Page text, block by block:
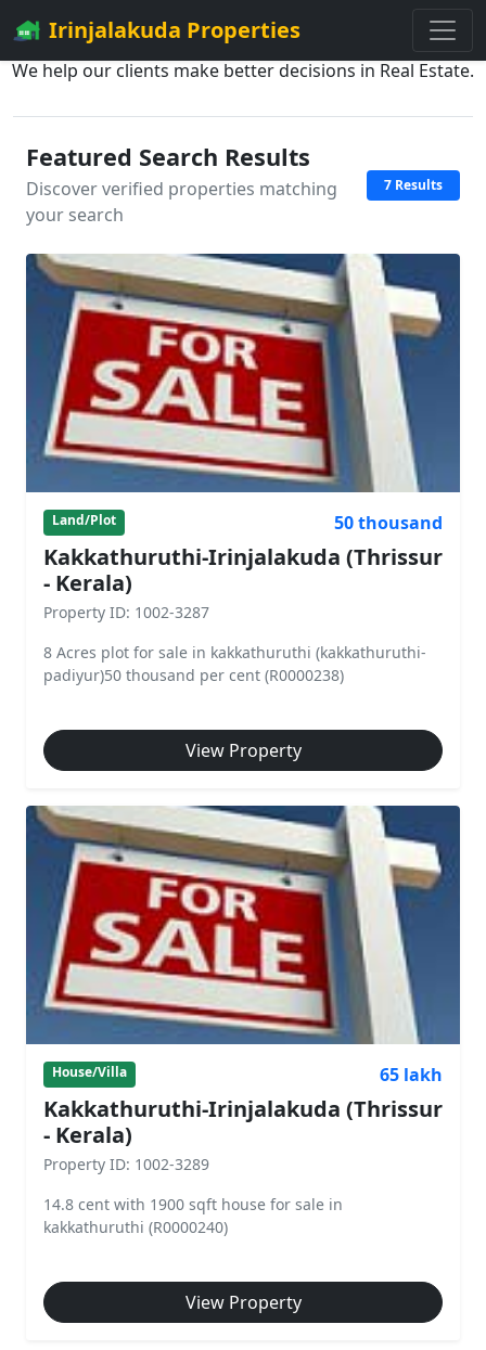
Irinjalakuda Properties
We help our clients make better decisions in Real Estate.
Featured Search Results
Discover verified properties matching
your search
7 Results
Land/Plot 50 thousand
Kakkathuruthi-Irinjalakuda (Thrissur
- Kerala)
Property ID: 1002-3287
8 Acres plot for sale in kakkathuruthi (kakkathuruthi-
padiyur)50 thousand per cent (R0000238)
View Property
House/Villa 65 lakh
Kakkathuruthi-Irinjalakuda (Thrissur
- Kerala)
Property ID: 1002-3289
14.8 cent with 1900 sqft house for sale in
kakkathuruthi (R0000240)
View Property